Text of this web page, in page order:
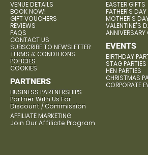
VENUE DETAILS
BOOK NOW!
GIFT VOUCHERS
REVIEWS
FAQS
CONTACT US
SUBSCRIBE TO NEWSLETTER
TERMS & CONDITIONS
POLICIES
COOKIES
PARTNERS
BUSINESS PARTNERSHIPS
Partner With Us For
Discount / Commission
AFFILIATE MARKETING
Join Our Affiliate Program
EASTER GIFTS
FATHER'S DAY
MOTHER'S
VALENTINE'S
ANNIVERSARY
EVENTS
BIRTHDAY
STAG PARTIES
HEN PARTIES
CHRISTMAS
CORPORATE